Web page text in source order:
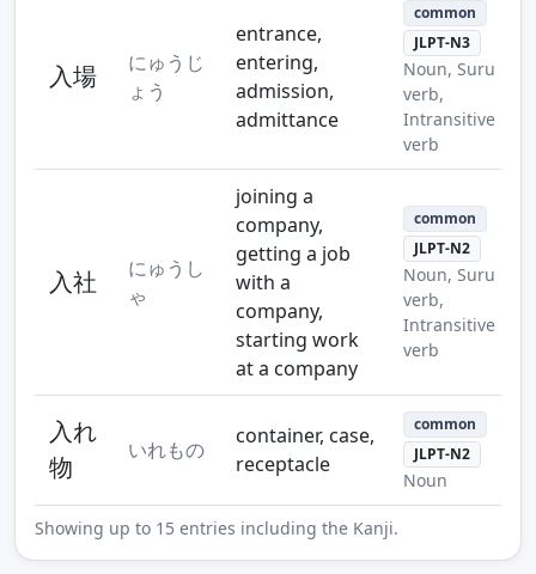
入場
にゅうじ
ょう
entrance,
entering,
admission,
admittance
common
JLPT-N3
Noun, Suru
verb,
Intransitive
verb
入社
にゅうし
ゃ
joining a
company,
getting a job
with a
company,
starting work
at a company
common
JLPT-N2
Noun, Suru
verb,
Intransitive
verb
入れ
物
いれもの
container, case,
receptacle
common
JLPT-N2
Noun
Showing up to 15 entries including the Kanji.